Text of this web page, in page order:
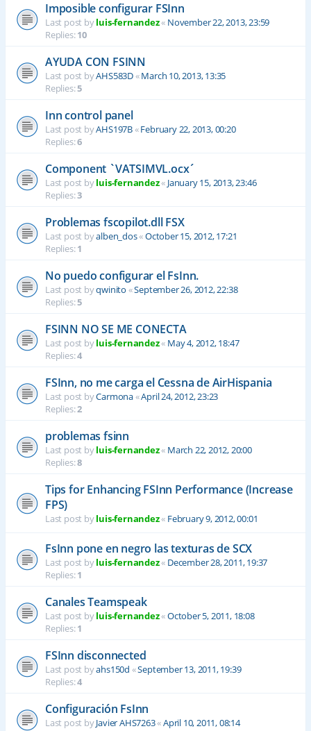
Imposible configurar FSInn
Last post byluis-fernandez« November 22, 2013, 23:59
Replies:10
AYUDA CON FSINN
Last post byAHS583D«March 10, 2013, 13:35
Replies:5
Inn control panel
Last post byAHS197B«February 22, 2013, 00:20
Replies:6
Component `VATSIMVL.ocx´
Last post byluis-fernandez« January 15, 2013, 23:46
Replies:3
Problemas fscopilot.dll FSX
Last post byalben_dos«October 15, 2012, 17:21
Replies:1
No puedo configurar el FsInn.
Last post byqwinito «September 26, 2012, 22:38
Replies:5
FSINN NO SE ME CONECTA
Last post byluis-fernandez« May 4, 2012, 18:47
Replies:4
FSInn, no me carga el Cessna de AirHispania
Last post byCarmona«April 24, 2012, 23:23
Replies:2
problemas fsinn
Last post byluis-fernandez« March 22, 2012, 20:00
Replies:8
Tips for Enhancing FSInn Performance (Increase
FPS)
Last post byluis-fernandez« February 9, 2012, 00:01
FsInn pone en negro las texturas de SCX
Last post byluis-fernandez« December 28, 2011, 19:37
Replies:1
Canales Teamspeak
Last post byluis-fernandez«October 5, 2011, 18:08
Replies:1
FSInn disconnected
Last post byahs150d «September 13, 2011, 19:39
Replies:4
Configuración FsInn
Last post byJavier AHS7263«April 10, 2011, 08:14